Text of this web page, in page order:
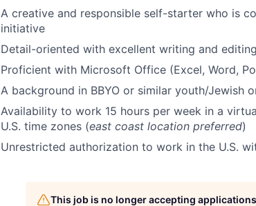
A creative and responsible self-starter who is
initiative
Detail-oriented with excellent writing and
Proficient with Microsoft Office (Excel, Word,
A background in BBYO or similar youth/Jewish
Availability to work 15 hours per week in a
U.S. time zones (east coast location preferred)
Unrestricted authorization to work in the U.S.
This job is no longer accepting applications